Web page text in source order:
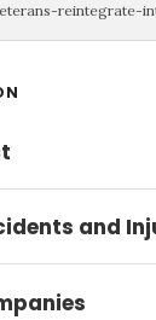
reintegrate-
and